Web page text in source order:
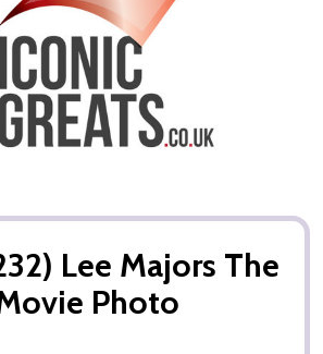
Lee Majors The
Photo